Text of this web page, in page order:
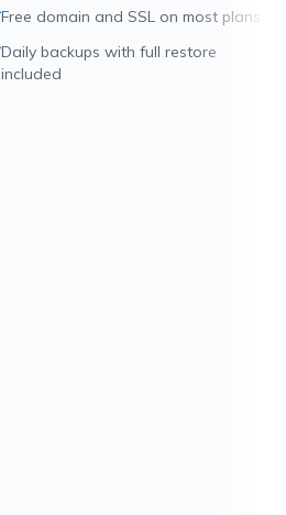
Free domain and SSL on most plans
Daily backups with full restore
included